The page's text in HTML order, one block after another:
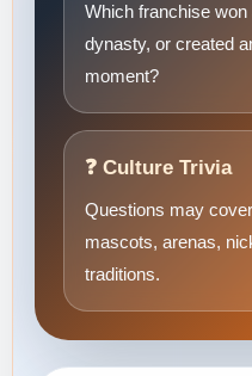
Which franchise
dynasty, or created
moment?
❓ Culture Trivia
Questions may
mascots, arenas,
traditions.